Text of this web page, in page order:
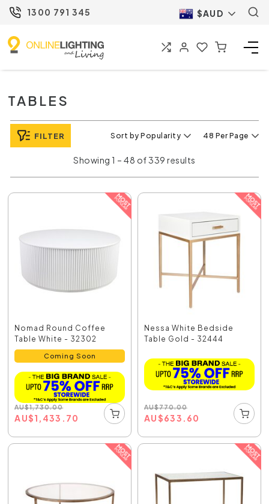
1300 791 345 $AUD
TABLES
FILTER Sort by Popularity 48 Per Page
Showing 1 – 48 of 339 results
Nomad Round Coffee
Table White - 32302
Coming Soon
AU$1,730.00
AU$1,433.70
Nessa White Bedside
Table Gold - 32444
AU$770.00
AU$633.60